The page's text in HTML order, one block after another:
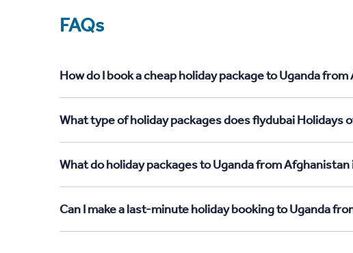
FAQs
How do I book a cheap holiday package to Uganda
What type of holiday packages does flydubai Holidays
What do holiday packages to Uganda from Afghanistan
Can I make a last-minute holiday booking to Uganda